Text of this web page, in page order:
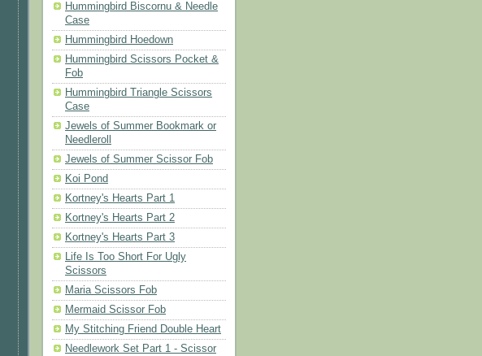
Hummingbird Biscornu & Needle
Case
Hummingbird Hoedown
Hummingbird Scissors Pocket &
Fob
Hummingbird Triangle Scissors
Case
Jewels of Summer Bookmark or
Needleroll
Jewels of Summer Scissor Fob
Koi Pond
Kortney's Hearts Part 1
Kortney's Hearts Part 2
Kortney's Hearts Part 3
Life Is Too Short For Ugly
Scissors
Maria Scissors Fob
Mermaid Scissor Fob
My Stitching Friend Double Heart
Needlework Set Part 1 - Scissor